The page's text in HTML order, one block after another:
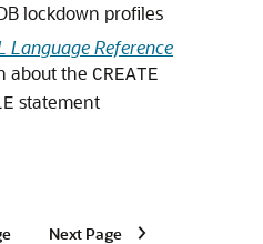
lockdown profiles
Language Reference
about the CREATE
statement
Next Page